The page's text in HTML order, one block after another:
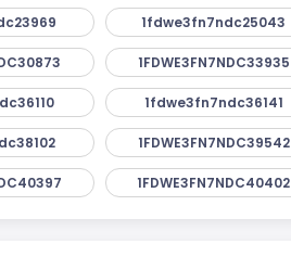
1fdwe3fn7ndc25043
1FDWE3FN7NDC33935
1fdwe3fn7ndc36141
1FDWE3FN7NDC39542
1FDWE3FN7NDC40402